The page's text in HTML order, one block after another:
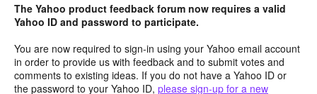
The Yahoo product feedback forum now requires a valid
Yahoo ID and password to participate.
You are now required to sign-in using your Yahoo email account
in order to provide us with feedback and to submit votes and
comments to existing ideas. If you do not have a Yahoo ID or
the password to your Yahoo ID, please sign-up for a new